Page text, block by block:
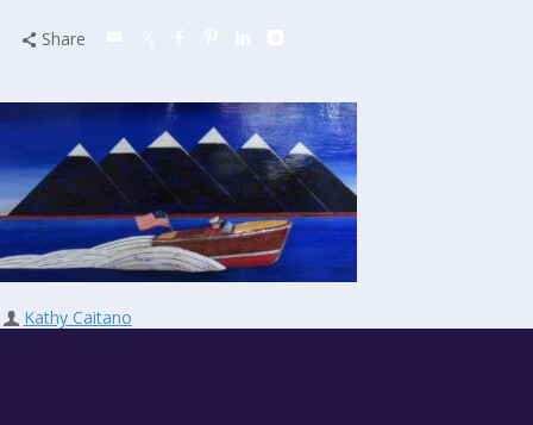
Share
Kathy Caitano